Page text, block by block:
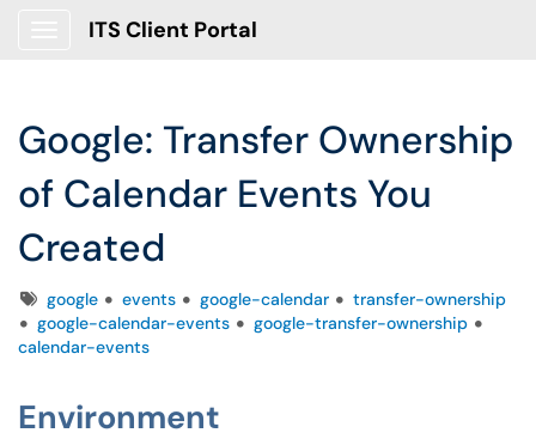
ITS Client Portal
Google: Transfer Ownership
of Calendar Events You
Created
Tagsgoogle events google-calendar
transfer-ownership
google-calendar-events
google-transfer-ownership
calendar-events
Environment